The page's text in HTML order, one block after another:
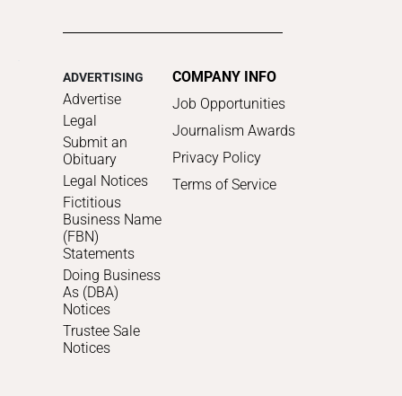
ADVERTISING
Advertise
Legal
Submit an
Obituary
Legal Notices
Fictitious
Business Name
(FBN)
Statements
Doing Business
As (DBA)
Notices
Trustee Sale
Notices
COMPANY INFO
Job Opportunities
Journalism Awards
Privacy Policy
Terms of Service